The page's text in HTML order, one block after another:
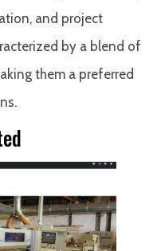
and project
by a blend of
them a preferred